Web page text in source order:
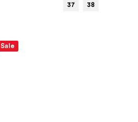
37 38
Sale